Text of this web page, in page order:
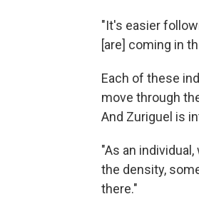
"It's easier
[are] coming in
Each of these
move through
And Zuriguel is
"As an
the density,
there."